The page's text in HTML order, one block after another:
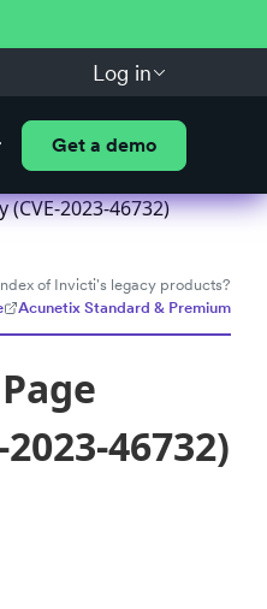
Log in
Get a demo
2023-46732)
of Invicti's legacy products?
Acunetix Standard & Premium
46732)